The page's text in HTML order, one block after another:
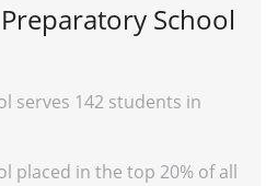
School
serves 142 students in
placed in the top 20% of all